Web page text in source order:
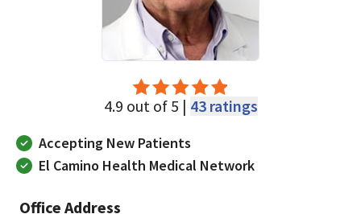
4.9 out of 5 | 43 ratings
Accepting New Patients
El Camino Health Medical Network
Office Address